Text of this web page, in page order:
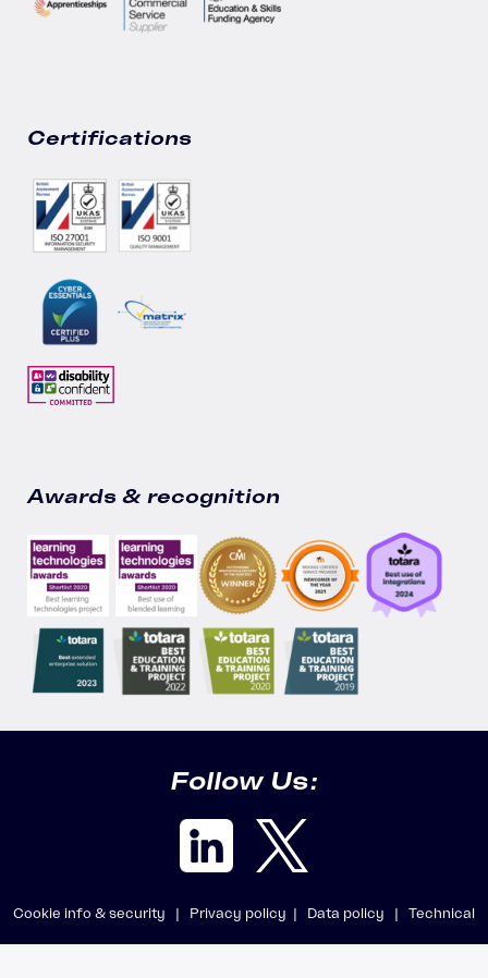
Certifications
Awards & recognition
Follow Us:
Cookie info & security | Privacy policy | Data policy | Technical